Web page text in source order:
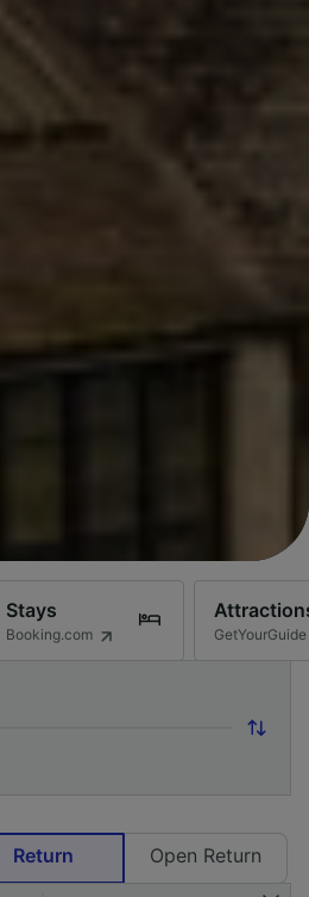
Stays
Booking.com GetYourGuide
Return Open Return